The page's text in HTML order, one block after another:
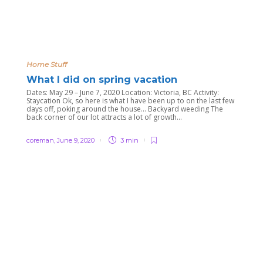
Home Stuff
What I did on spring vacation
Dates: May 29 – June 7, 2020 Location: Victoria, BC Activity:
Staycation Ok, so here is what I have been up to on the last few
days off, poking around the house… Backyard weeding The
back corner of our lot attracts a lot of growth...
coreman ,June 9, 2020 3 min